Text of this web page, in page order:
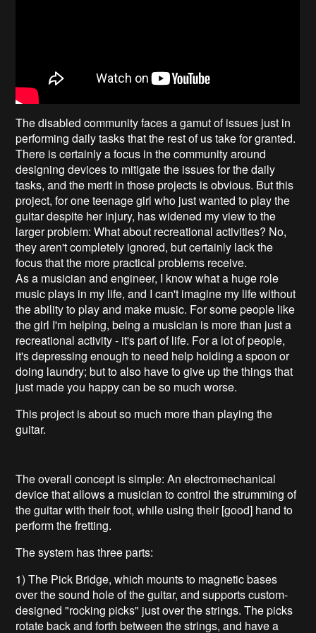
The disabled community faces a gamut of issues just in
performing daily tasks that the rest of us take for granted.
There is certainly a focus in the community around
designing devices to mitigate the issues for the daily
tasks, and the merit in those projects is obvious. But this
project, for one teenage girl who just wanted to play the
guitar despite her injury, has widened my view to the
larger problem: What about recreational activities? No,
they aren't completely ignored, but certainly lack the
focus that the more practical problems receive.
As a musician and engineer, I know what a huge role
music plays in my life, and I can't imagine my life without
the ability to play and make music. For some people like
the girl I'm helping, being a musician is more than just a
recreational activity - it's part of life. For a lot of people,
it's depressing enough to need help holding a spoon or
doing laundry; but to also have to give up the things that
just made you happy can be so much worse.
This project is about so much more than playing the
guitar.
The overall concept is simple: An electromechanical
device that allows a musician to control the strumming of
the guitar with their foot, while using their [good] hand to
perform the fretting.
The system has three parts:
1) The Pick Bridge, which mounts to magnetic bases
over the sound hole of the guitar, and supports custom-
designed "rocking picks" just over the strings. The picks
rotate back and forth between the strings, and have a